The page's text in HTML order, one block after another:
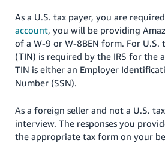
- TH
தமிழ்
- IN
Tiếng
VN
Deutsch
Sign
up
As a U.S. tax payer, you are
account , you will be providing
of a W-9 or W-8BEN form. For
(TIN) is required by the IRS for the
TIN is either an Employer
Number (SSN).
As a foreign seller and not a U.S.
interview. The responses you
the appropriate tax form on your